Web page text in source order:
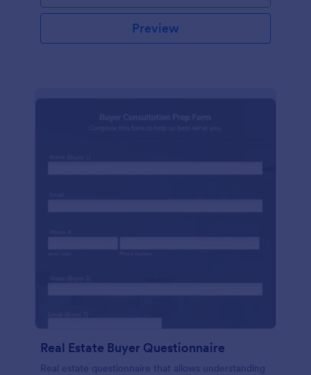
Preview
Real Estate Buyer Questionnaire
Real estate questionnaire that allows understanding